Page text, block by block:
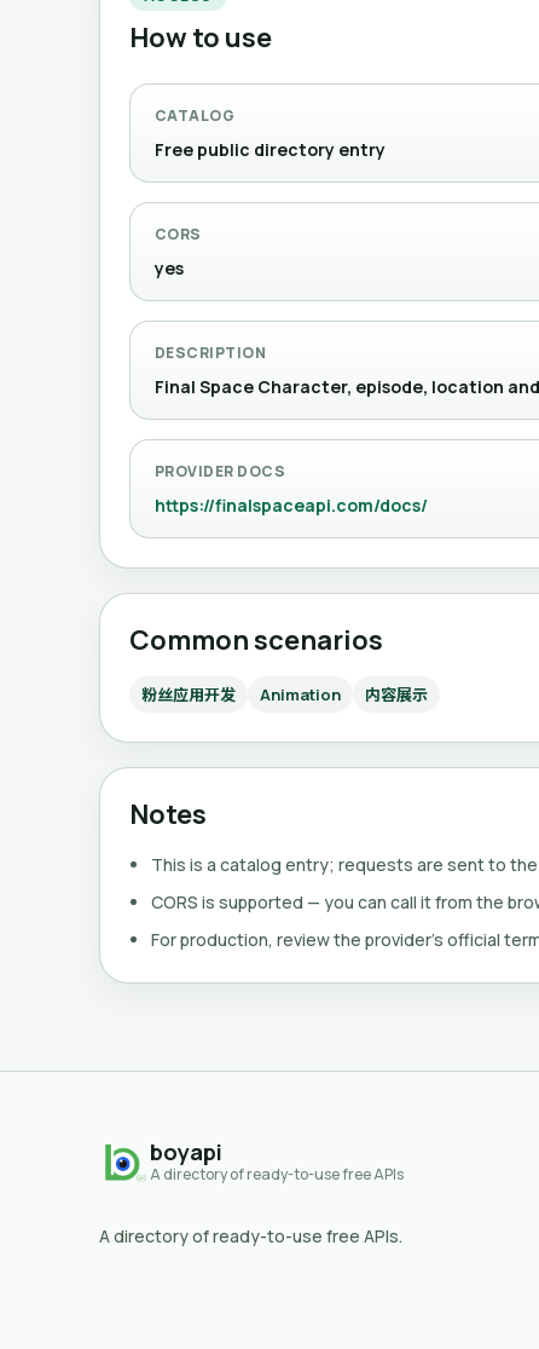
How to use
CATALOG
Free public directory entry
CORS
yes
DESCRIPTION
Final Space Character, episode, location
PROVIDER DOCS
https://finalspaceapi.com/docs/
Common scenarios
粉丝应用开发 Animation 内容展示
Notes
This is a catalog entry; requests are sent to
CORS is supported — you can call it from the
For production, review the provider's official
boyapi
A directory of ready-to-use free APIs
A directory of ready-to-use free APIs.